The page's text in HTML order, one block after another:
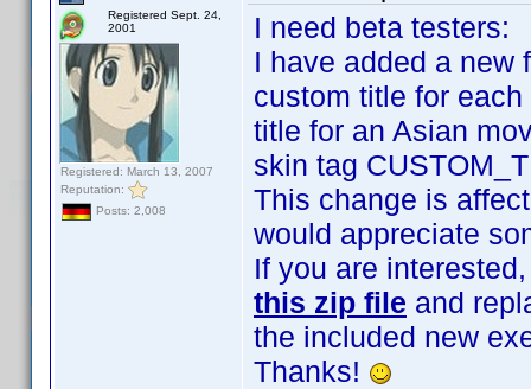
Registered Sept. 24,
2001
Registered: March 13, 2007
Reputation:
Posts: 2,008
I need beta testers:
I have added a new
custom title for
title for an Asian
skin tag
This change is
would appreciate
If you are
this zip file and
the included new
Thanks!